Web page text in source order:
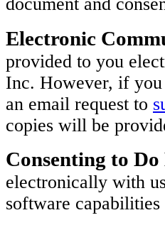
document and
Electronic
provided to you
Inc. However, if you
an email request to
copies will be
Consenting to
electronically with
software